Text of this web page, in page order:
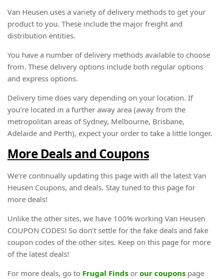
Van Heusen uses a variety of delivery methods to get your
product to you. These include the major freight and
distribution entities.
You have a number of delivery methods available to choose
from. These delivery options include both regular options
and express options.
Delivery time does vary depending on your location. If
you’re located in a further away area (away from the
metropolitan areas of Sydney, Melbourne, Brisbane,
Adelaide and Perth), expect your order to take a little longer.
More Deals and Coupons
We’re continually updating this page with all the latest Van
Heusen Coupons, and deals. Stay tuned to this page for
more deals!
Unlike the other sites, we have 100% working Van Heusen
COUPON CODES! So don’t settle for the fake deals and fake
coupon codes of the other sites. Keep on this page for more
of the latest deals!
For more deals, go to Frugal Finds or our coupons page